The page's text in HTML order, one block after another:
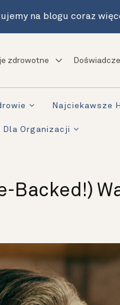
na blogu coraz
zdrowotne
Najciekawsze
Dla Organizacji
Backed!)